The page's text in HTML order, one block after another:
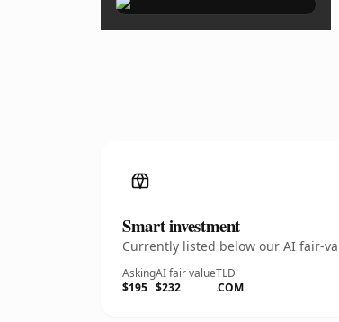
Smart investment
Currently listed below our AI fair-
Asking
$195
AI fair value
$232
TLD
.COM